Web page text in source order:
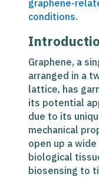
graphene-
conditions.
Graphene, a
arranged in a
lattice, has
its potential
due to its
mechanical
open up a
biological
biosensing to